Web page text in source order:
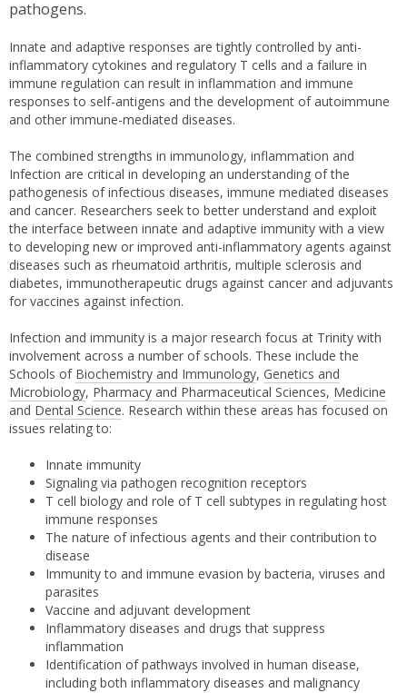
pathogens.
Innate and adaptive responses are tightly controlled by anti-
inflammatory cytokines and regulatory T cells and a failure in
immune regulation can result in inflammation and immune
responses to self-antigens and the development of autoimmune
and other immune-mediated diseases.
The combined strengths in immunology, inflammation and
Infection are critical in developing an understanding of the
pathogenesis of infectious diseases, immune mediated diseases
and cancer. Researchers seek to better understand and exploit
the interface between innate and adaptive immunity with a view
to developing new or improved anti-inflammatory agents against
diseases such as rheumatoid arthritis, multiple sclerosis and
diabetes, immunotherapeutic drugs against cancer and adjuvants
for vaccines against infection.
Infection and immunity is a major research focus at Trinity with
involvement across a number of schools. These include the
Schools of Biochemistry and Immunology, Genetics and
Microbiology, Pharmacy and Pharmaceutical Sciences, Medicine
and Dental Science. Research within these areas has focused on
issues relating to:
Innate immunity
Signaling via pathogen recognition receptors
T cell biology and role of T cell subtypes in regulating host
immune responses
The nature of infectious agents and their contribution to
disease
Immunity to and immune evasion by bacteria, viruses and
parasites
Vaccine and adjuvant development
Inflammatory diseases and drugs that suppress
inflammation
Identification of pathways involved in human disease,
including both inflammatory diseases and malignancy